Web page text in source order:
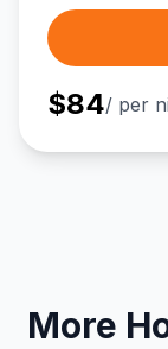
$84/ per
More